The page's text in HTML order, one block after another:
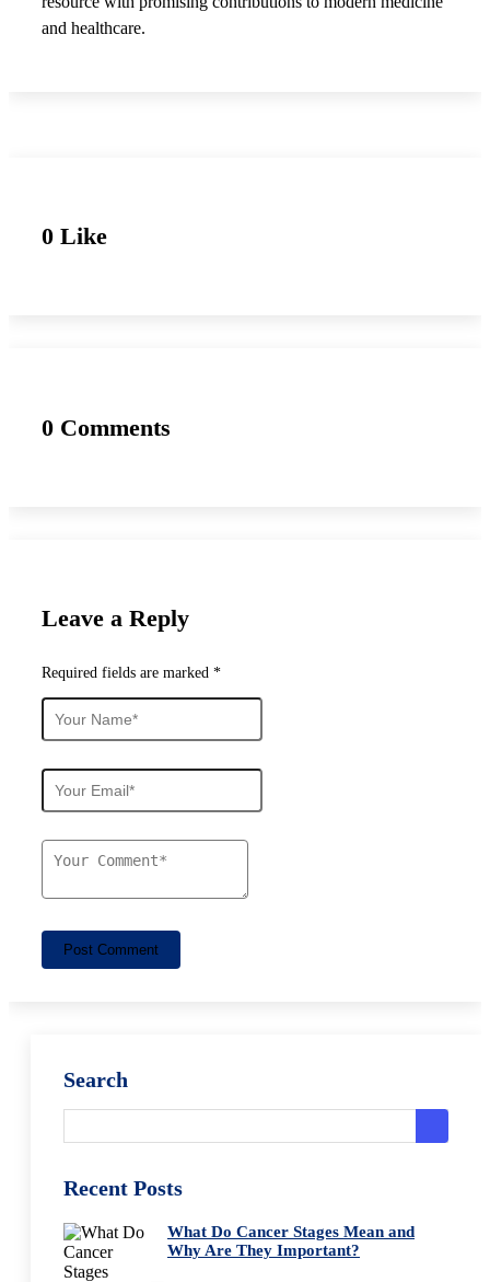
and healthcare.
0 Like
0 Comments
Leave a Reply
Required fields are marked *
Post Comment
Search
Recent Posts
What Do Cancer Stages Mean and
Why Are They Important?